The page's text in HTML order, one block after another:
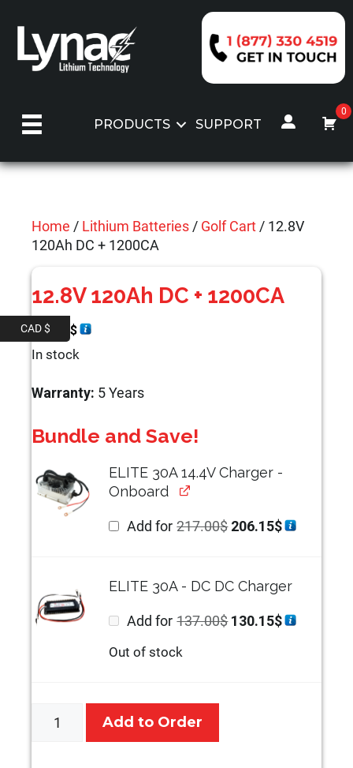
content
PRODUCTS SUPPORT
0
Home / Lithium Batteries / Golf Cart / 12.8V
120Ah DC + 1200CA
12.8V 120Ah DC + 1200CA
999.00 $
In stock
Warranty: 5 Years
Bundle and Save!
ELITE 30A 14.4V Charger -
Onboard
Add for 217.00$ Original
price
206.15$Current
price
ELITE 30A - DC DC Charger
Add for 137.00$ Original
130.15$Current
Out of stock
120Ah
Add to Order
CAD $